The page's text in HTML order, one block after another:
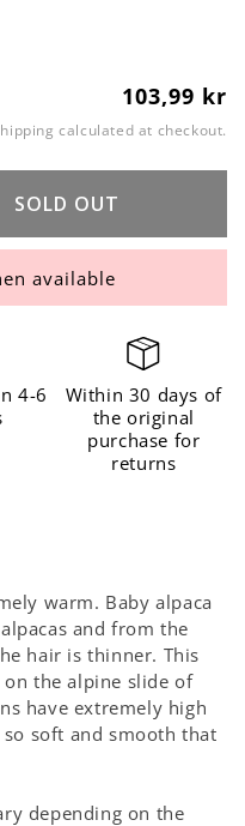
Regular
price
103,99 kr
calculated at checkout.
SOLD OUT
available
4-6
Within 30 days of
the original
purchase for
returns
warm. Baby alpaca
and from the
hair is thinner. This
the alpine slide of
have extremely high
soft and smooth that
depending on the